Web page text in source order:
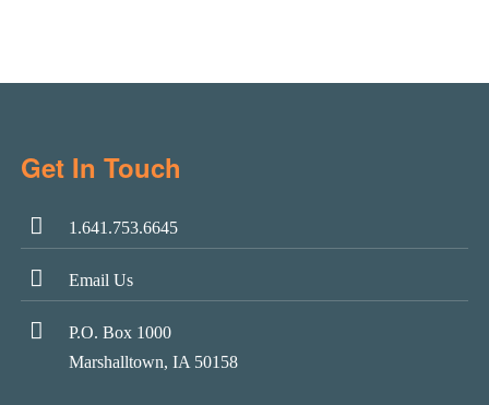
Get In Touch
1.641.753.6645
Email Us
P.O. Box 1000
Marshalltown, IA 50158